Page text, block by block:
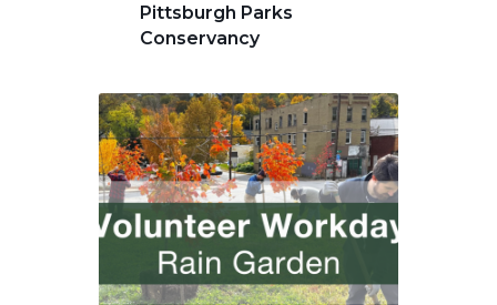
Pittsburgh Parks
Conservancy